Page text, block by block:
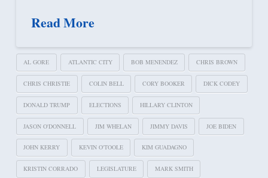
Read More
AL GORE ATLANTIC CITY BOB MENENDEZ CHRIS BROWN
CHRIS CHRISTIE COLIN BELL CORY BOOKER DICK CODEY
DONALD TRUMP ELECTIONS HILLARY CLINTON
JASON O'DONNELL JIM WHELAN JIMMY DAVIS JOE BIDEN
JOHN KERRY KEVIN O'TOOLE KIM GUADAGNO
KRISTIN CORRADO LEGISLATURE MARK SMITH